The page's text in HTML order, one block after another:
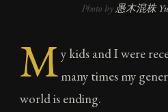
Photo by 愚木混株
My kids and I were
many times my
world is ending.